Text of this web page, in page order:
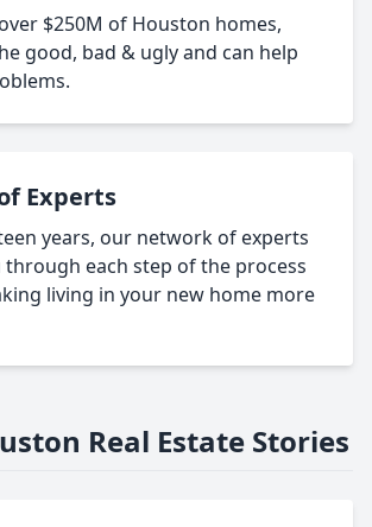
$250M of Houston homes,
good, bad & ugly and can help
Experts
years, our network of experts
through each step of the process
living in your new home more
Real Estate Stories